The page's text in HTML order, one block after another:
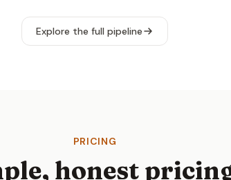
Explore the full pipeline
PRICING
honest